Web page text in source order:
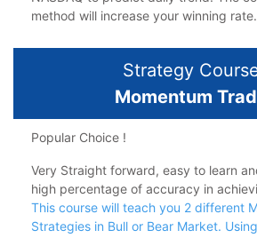
method will increase your winning rate.
Strategy
Momentum
Popular Choice !
Very Straight forward, easy to learn
high percentage of accuracy in
This course will teach you 2 different
Strategies in Bull or Bear Market.